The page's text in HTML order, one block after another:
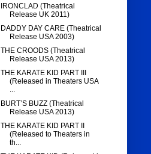
IRONCLAD (Theatrical
Release UK 2011)
DADDY DAY CARE (Theatrical
Release USA 2003)
THE CROODS (Theatrical
Release USA 2013)
THE KARATE KID PART III
(Released in Theaters USA
...
BURT’S BUZZ (Theatrical
Release USA 2013)
THE KARATE KID PART II
(Released to Theaters in
th...